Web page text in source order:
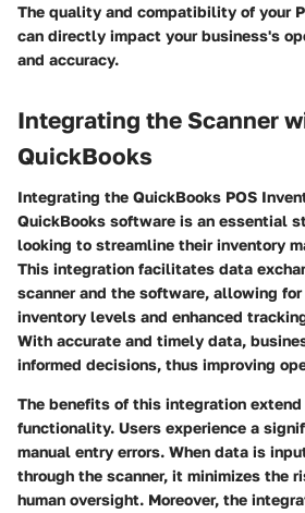
The quality and compatibility of your
can directly impact your business's
and accuracy.
Integrating the Scanner
QuickBooks
Integrating the QuickBooks POS
QuickBooks software is an essential
looking to streamline their inventory
This integration facilitates data
scanner and the software, allowing
inventory levels and enhanced
With accurate and timely data,
informed decisions, thus improving
The benefits of this integration extend
functionality. Users experience a
manual entry errors. When data is
through the scanner, it minimizes the
human oversight. Moreover, the